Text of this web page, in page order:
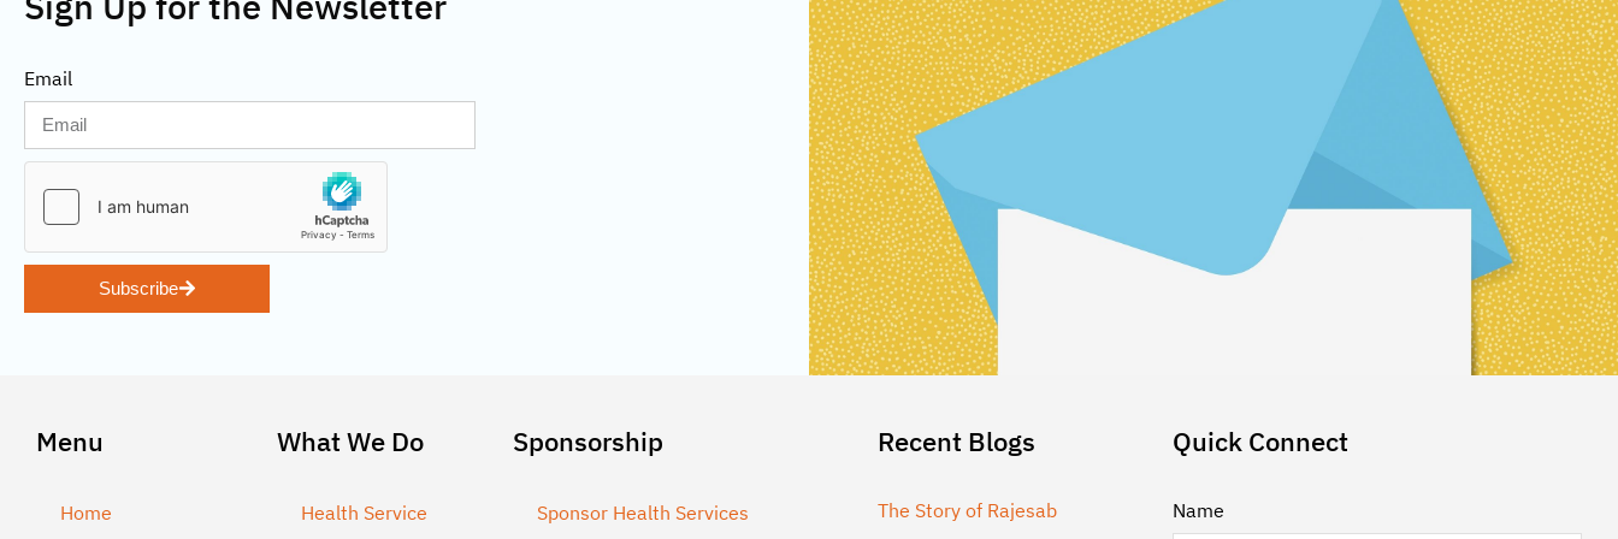
Email
Subscribe
Menu
Home
What We Do
Health Service
Sponsorship
Sponsor Health Services
Recent Blogs
The Story of Rajesab
Quick Connect
Name